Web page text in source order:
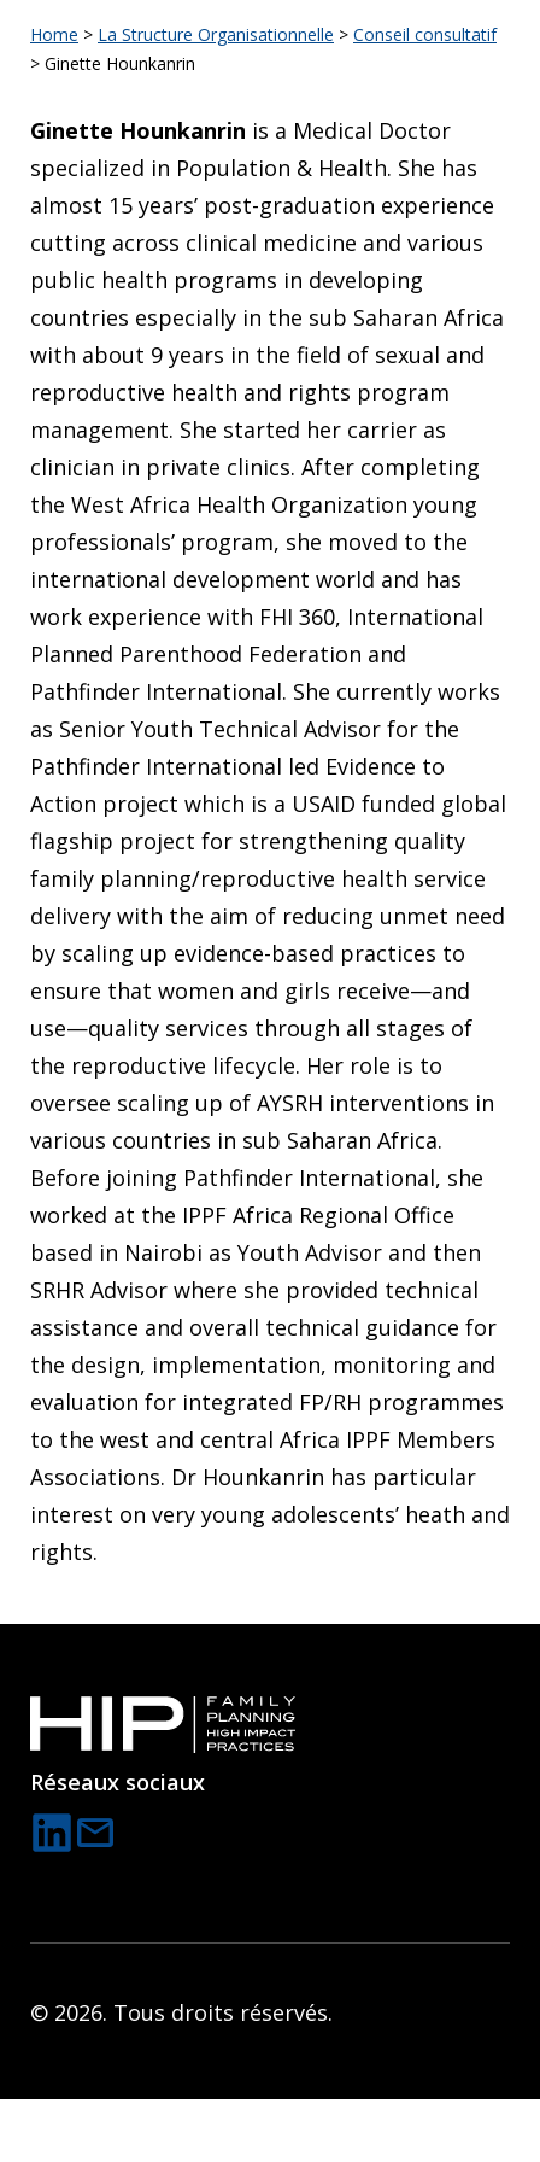
Home > La Structure Organisationnelle > Conseil consultatif
> Ginette Hounkanrin
Ginette Hounkanrin is a Medical Doctor
specialized in Population & Health. She has
almost 15 years’ post-graduation experience
cutting across clinical medicine and various
public health programs in developing
countries especially in the sub Saharan Africa
with about 9 years in the field of sexual and
reproductive health and rights program
management. She started her carrier as
clinician in private clinics. After completing
the West Africa Health Organization young
professionals’ program, she moved to the
international development world and has
work experience with FHI 360, International
Planned Parenthood Federation and
Pathfinder International. She currently works
as Senior Youth Technical Advisor for the
Pathfinder International led Evidence to
Action project which is a USAID funded global
flagship project for strengthening quality
family planning/reproductive health service
delivery with the aim of reducing unmet need
by scaling up evidence-based practices to
ensure that women and girls receive—and
use—quality services through all stages of
the reproductive lifecycle. Her role is to
oversee scaling up of AYSRH interventions in
various countries in sub Saharan Africa.
Before joining Pathfinder International, she
worked at the IPPF Africa Regional Office
based in Nairobi as Youth Advisor and then
SRHR Advisor where she provided technical
assistance and overall technical guidance for
the design, implementation, monitoring and
evaluation for integrated FP/RH programmes
to the west and central Africa IPPF Members
Associations. Dr Hounkanrin has particular
interest on very young adolescents’ heath and
rights.
Réseaux sociaux
mail
t
c
© 2026. Tous droits réservés.